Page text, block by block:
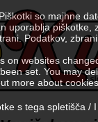
so majhne
uporablja
Podatkov,
on websites
set. You may
more about
s tega spletišča /